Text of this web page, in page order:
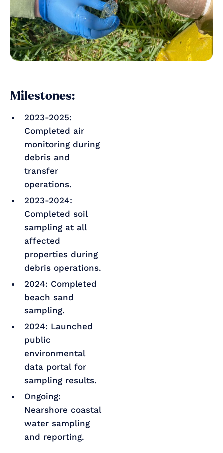
Milestones:
2023-2025:
Completed air
monitoring during
debris and
transfer
operations.
2023-2024:
Completed soil
sampling at all
affected
properties during
debris operations.
2024: Completed
beach sand
sampling.
2024: Launched
public
environmental
data portal for
sampling results.
Ongoing:
Nearshore coastal
water sampling
and reporting.